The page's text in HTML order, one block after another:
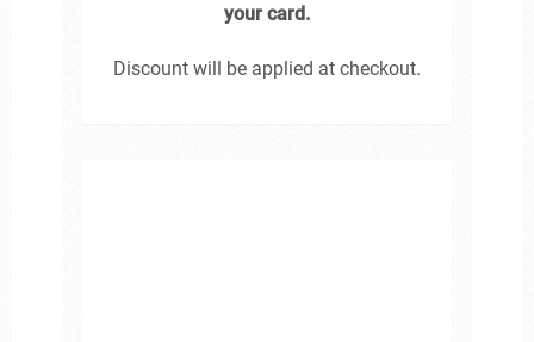
your card.
Discount will be applied at checkout.